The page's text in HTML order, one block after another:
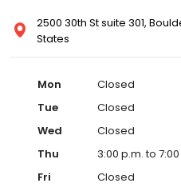
2500 30th St suite 301,
States
Mon
Closed
Tue
Closed
Wed
Closed
Thu
3:00 p.m. to
Fri
Closed